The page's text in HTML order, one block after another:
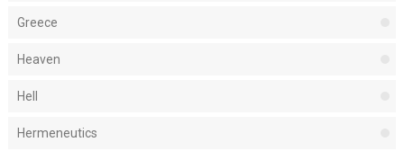
Greece
Heaven
Hell
Hermeneutics